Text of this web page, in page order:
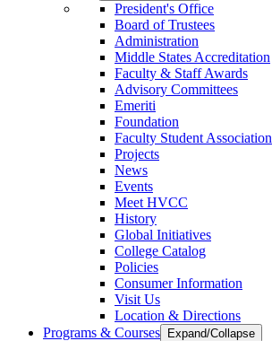
President's Office
Board of Trustees
Administration
Middle States Accreditation
Faculty & Staff Awards
Advisory Committees
Emeriti
Foundation
Faculty Student Association
Projects
News
Events
Meet HVCC
History
Global Initiatives
College Catalog
Policies
Consumer Information
Visit Us
Location & Directions
Programs & Courses
Expand/Collapse